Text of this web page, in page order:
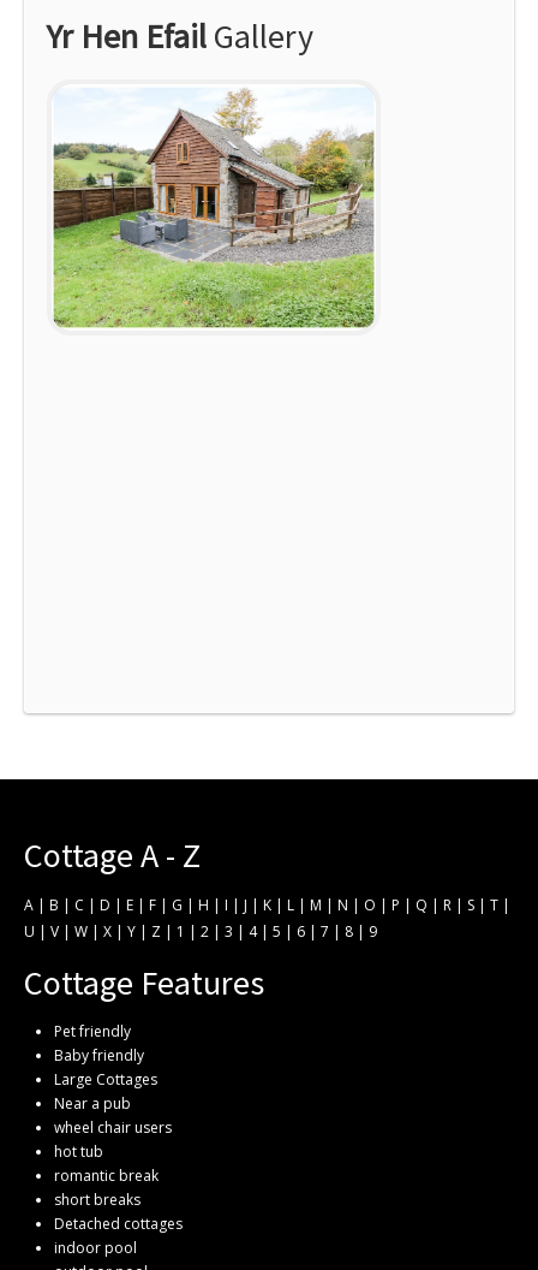
Yr Hen EfailGallery
Cottage A - Z
A | B | C | D | E | F | G | H | I | J | K | L | M | N | O | P | Q | R | S | T |
U | V | W | X | Y | Z | 1 | 2 | 3 | 4| 5 | 6 | 7 | 8 | 9
Cottage Features
Pet friendly
Baby friendly
Large Cottages
Near a pub
wheel chair users
hot tub
romantic break
short breaks
Detached cottages
indoor pool